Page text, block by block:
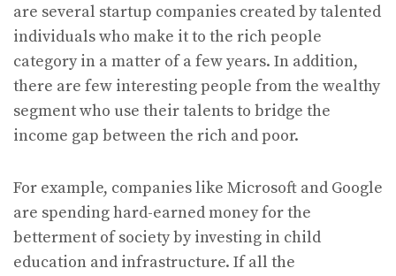
are several startup companies created by talented
individuals who make it to the rich people
category in a matter of a few years. In addition,
there are few interesting people from the wealthy
segment who use their talents to bridge the
income gap between the rich and poor.
For example, companies like Microsoft and Google
are spending hard-earned money for the
betterment of society by investing in child
education and infrastructure. If all the